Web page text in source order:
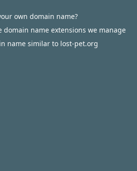
own domain name?
domain name extensions we manage
name similar to lost-pet.org